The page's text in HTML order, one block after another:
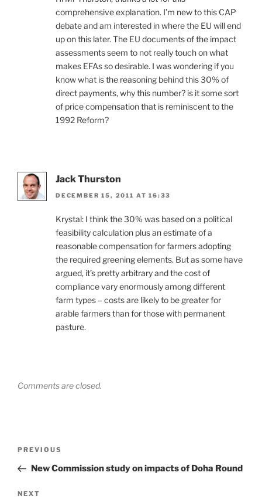
comprehensive explanation. I’m new to this CAP
debate and am interested in where the EU will end
up on this later. The EU documents of the impact
assessments seem to not really touch on what
makes EFAs so desirable. I was wondering if you
know what is the reasoning behind this 30% of
direct payments, why this number? is it some sort
of price compensation that is reminiscent to the
1992 Reform?
Jack Thurston
DECEMBER 15, 2011 AT 16:33
Krystal: I think the 30% was based on a political
feasibility calculation plus an estimate of a
reasonable compensation for farmers adopting
the required greening elements. But as some have
argued, it’s pretty arbitrary and the cost of
compliance vary enormously among different
farm types – costs are likely to be greater for
arable farmers than for those with permanent
pasture.
Comments are closed.
Previous
Post
PREVIOUS
New Commission study on impacts of Doha Round
Next
NEXT